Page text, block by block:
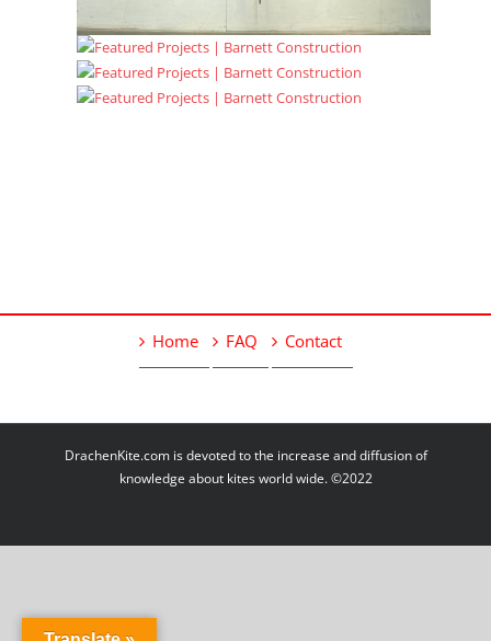
Home FAQ Contact
DrachenKite.com is devoted to the increase and diffusion of
knowledge about kites world wide. ©2022